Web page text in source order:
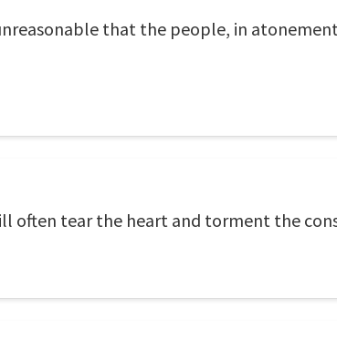
that the people, in
often tear the heart and torment the